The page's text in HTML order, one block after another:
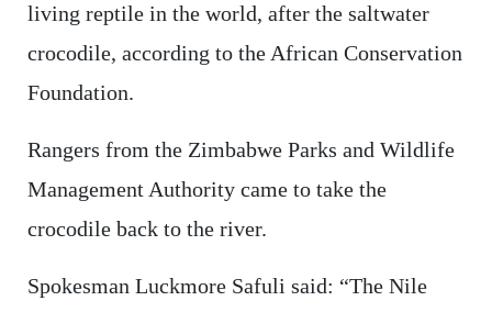
living reptile in the world, after the saltwater
crocodile, according to the African Conservation
Foundation.
Rangers from the Zimbabwe Parks and Wildlife
Management Authority came to take the
crocodile back to the river.
Spokesman Luckmore Safuli said: “The Nile